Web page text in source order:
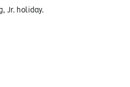
Jr. holiday.